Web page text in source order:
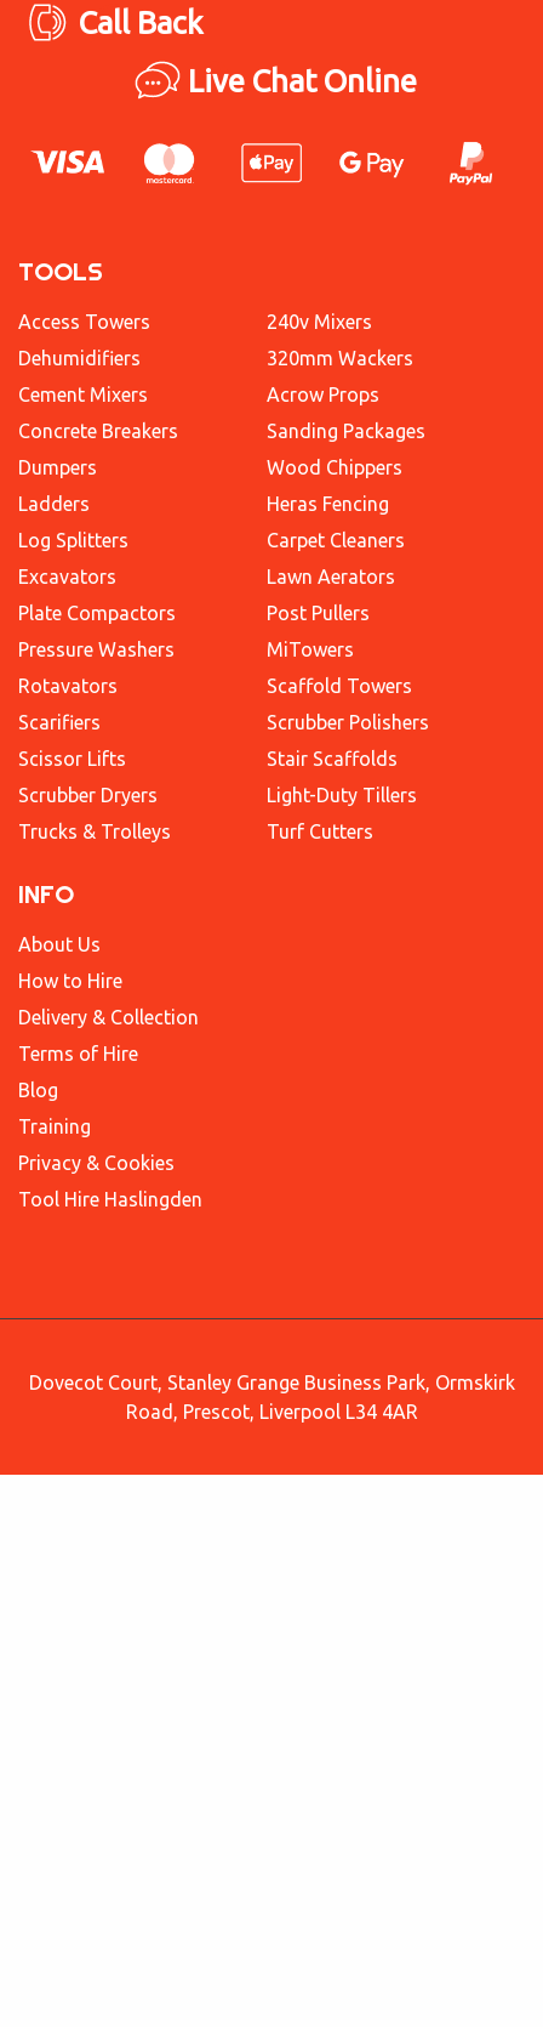
Call Back
Live Chat Online
TOOLS
Access Towers
Dehumidifiers
Cement Mixers
Concrete Breakers
Dumpers
Ladders
Log Splitters
Excavators
Plate Compactors
Pressure Washers
Rotavators
Scarifiers
Scissor Lifts
Scrubber Dryers
Trucks & Trolleys
240v Mixers
320mm Wackers
Acrow Props
Sanding Packages
Wood Chippers
Heras Fencing
Carpet Cleaners
Lawn Aerators
Post Pullers
MiTowers
Scaffold Towers
Scrubber Polishers
Stair Scaffolds
Light-Duty Tillers
Turf Cutters
INFO
About Us
How to Hire
Delivery & Collection
Terms of Hire
Blog
Training
Privacy & Cookies
Tool Hire Haslingden
Dovecot Court, Stanley Grange Business Park, Ormskirk
Road, Prescot, Liverpool L34 4AR